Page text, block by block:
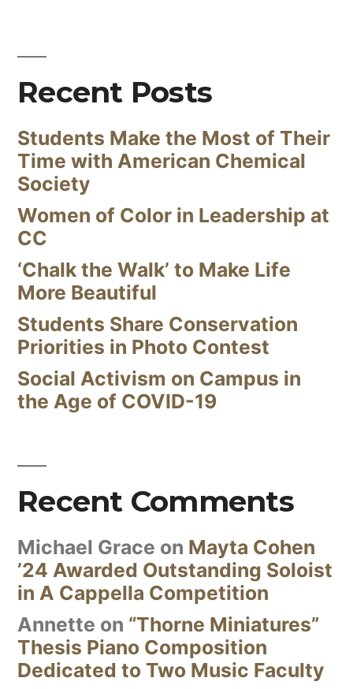
Recent Posts
Students Make the Most of Their
Time with American Chemical
Society
Women of Color in Leadership at
CC
‘Chalk the Walk’ to Make Life
More Beautiful
Students Share Conservation
Priorities in Photo Contest
Social Activism on Campus in
the Age of COVID-19
Recent Comments
Michael Grace on Mayta Cohen
’24 Awarded Outstanding Soloist
in A Cappella Competition
Annette on “Thorne Miniatures”
Thesis Piano Composition
Dedicated to Two Music Faculty